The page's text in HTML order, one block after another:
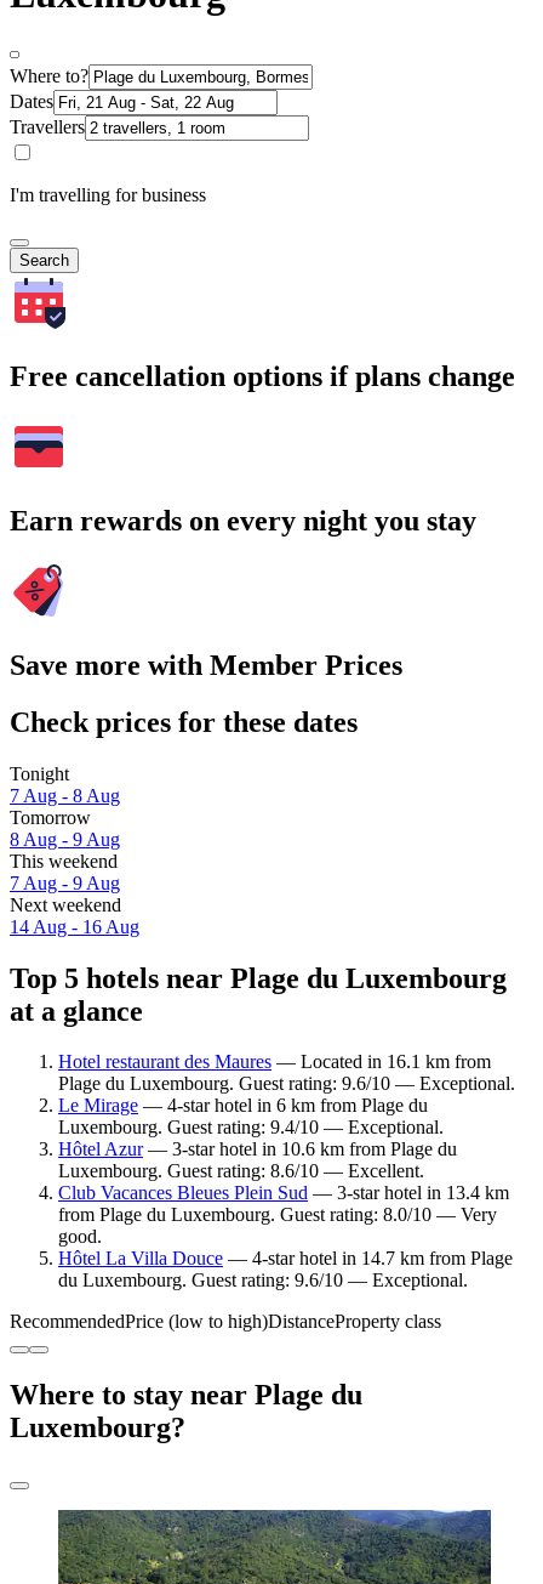
Where to?
Dates
Travellers
I'm travelling for business
Search
Free cancellation options if plans change
Earn rewards on every night you stay
Save more with Member Prices
Check prices for these dates
Tonight
7 Aug - 8 Aug
Tomorrow
8 Aug - 9 Aug
This weekend
7 Aug - 9 Aug
Next weekend
14 Aug - 16 Aug
Top 5 hotels near Plage du Luxembourg
at a glance
Hotel restaurant des Maures — Located in 16.1 km from
Plage du Luxembourg. Guest rating: 9.6/10 — Exceptional.
Le Mirage — 4-star hotel in 6 km from Plage du
Luxembourg. Guest rating: 9.4/10 — Exceptional.
Hôtel Azur— 3-star hotel in 10.6 km from Plage du
Luxembourg. Guest rating: 8.6/10 — Excellent.
Club Vacances Bleues Plein Sud — 3-star hotel in 13.4 km
from Plage du Luxembourg. Guest rating: 8.0/10 — Very
good.
Hôtel La Villa Douce — 4-star hotel in 14.7 km from Plage
du Luxembourg. Guest rating: 9.6/10 — Exceptional.
RecommendedPrice (low to high)DistanceProperty class
Where to stay near Plage du
Luxembourg?